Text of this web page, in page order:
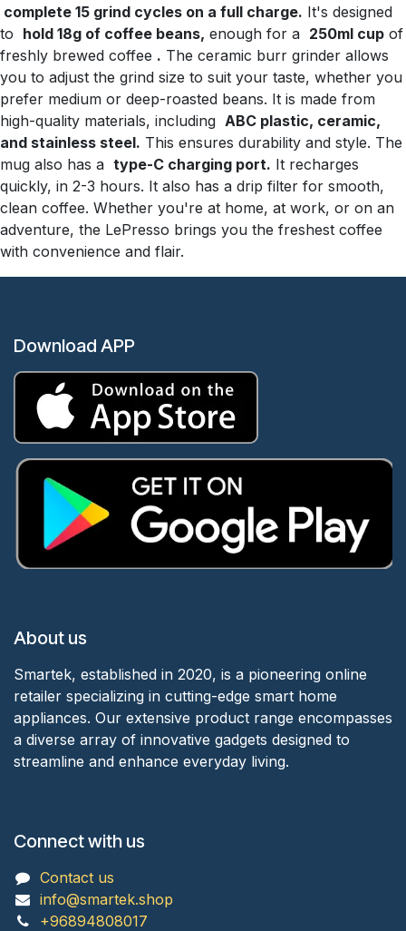
complete 15 grind cycles on a full charge. It's designed
to hold 18g of coffee beans, enough for a 250ml cup of
freshly brewed coffee . The ceramic burr grinder allows
you to adjust the grind size to suit your taste, whether you
prefer medium or deep-roasted beans. It is made from
high-quality materials, including ABC plastic, ceramic,
and stainless steel. This ensures durability and style. The
mug also has a type-C charging port. It recharges
quickly, in 2-3 hours. It also has a drip filter for smooth,
clean coffee. Whether you're at home, at work, or on an
adventure, the LePresso brings you the freshest coffee
with convenience and flair.
Download APP
About us
Smartek, established in 2020, is a pioneering online
retailer specializing in cutting-edge smart home
appliances. Our extensive product range encompasses
a diverse array of innovative gadgets designed to
streamline and enhance everyday living.
Connect with us
Contact us
info@smartek.shop
+96894808017